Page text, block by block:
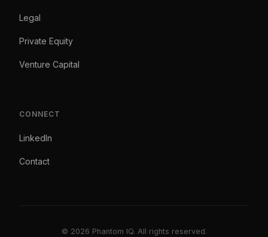
Legal
Private Equity
Venture Capital
CONNECT
LinkedIn
Contact
© 2026 Phantom IQ. All rights reserved.